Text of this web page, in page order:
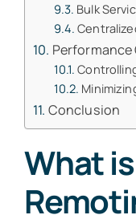
Bulk
Conclusion
What